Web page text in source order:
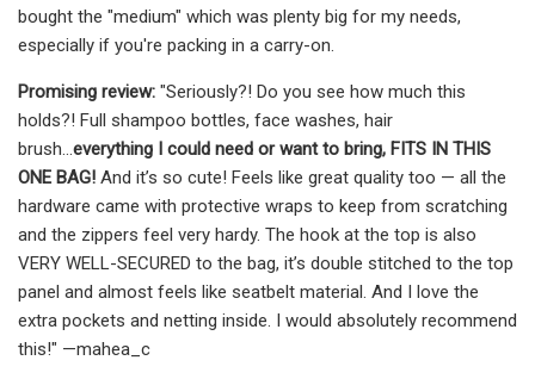
bought the "medium" which was plenty big for my needs,
especially if you're packing in a carry-on.
Promising review: "Seriously?! Do you see how much this
holds?! Full shampoo bottles, face washes, hair
brush...everything I could need or want to bring, FITS IN THIS
ONE BAG! And it’s so cute! Feels like great quality too — all the
hardware came with protective wraps to keep from scratching
and the zippers feel very hardy. The hook at the top is also
VERY WELL-SECURED to the bag, it’s double stitched to the top
panel and almost feels like seatbelt material. And I love the
extra pockets and netting inside. I would absolutely recommend
this!" —mahea_c